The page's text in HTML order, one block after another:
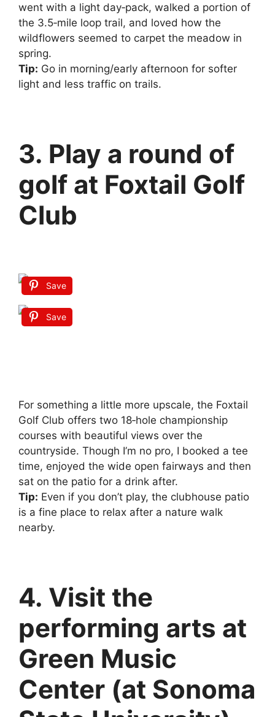
went with a light day‑pack, walked a portion of
the 3.5‑mile loop trail, and loved how the
wildflowers seemed to carpet the meadow in
spring.
Tip: Go in morning/early afternoon for softer
light and less traffic on trails.
3. Play a round of
golf at Foxtail Golf
Club
Save
Save
For something a little more upscale, the Foxtail
Golf Club offers two 18‑hole championship
courses with beautiful views over the
countryside. Though I’m no pro, I booked a tee
time, enjoyed the wide open fairways and then
sat on the patio for a drink after.
Tip: Even if you don’t play, the clubhouse patio
is a fine place to relax after a nature walk
nearby.
4. Visit the
performing arts at
Green Music
Center (at Sonoma